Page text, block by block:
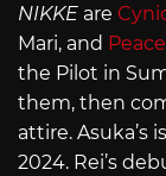
NIKKE are
Mari, and
the Pilot in
them, then
attire. Asuka’s
2024. Rei’s